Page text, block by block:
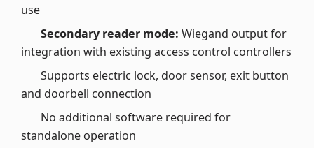
use
Secondary reader mode: Wiegand output for
integration with existing access control controllers
Supports electric lock, door sensor, exit button
and doorbell connection
No additional software required for
standalone operation